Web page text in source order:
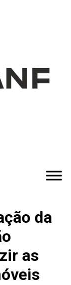
da
as